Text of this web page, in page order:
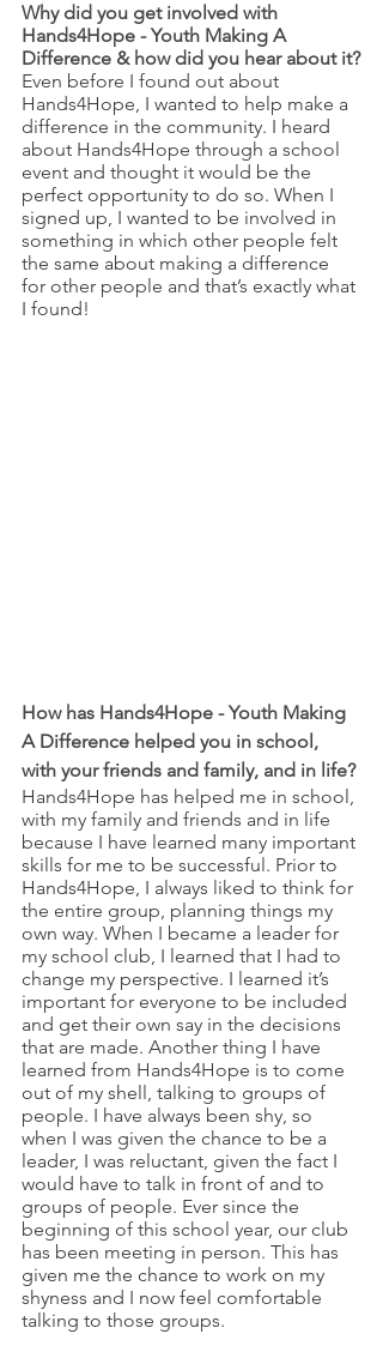
Why did you get involved with
Hands4Hope - Youth Making A
Difference & how did you hear about it?
Even before I found out about
Hands4Hope, I wanted to help make a
difference in the community. I heard
about Hands4Hope through a school
event and thought it would be the
perfect opportunity to do so. When I
signed up, I wanted to be involved in
something in which other people felt
the same about making a difference
for other people and that’s exactly what
I found!
How has Hands4Hope - Youth Making
A Difference helped you in school,
with your friends and family, and in life?
Hands4Hope has helped me in school,
with my family and friends and in life
because I have learned many important
skills for me to be successful. Prior to
Hands4Hope, I always liked to think for
the entire group, planning things my
own way. When I became a leader for
my school club, I learned that I had to
change my perspective. I learned it’s
important for everyone to be included
and get their own say in the decisions
that are made. Another thing I have
learned from Hands4Hope is to come
out of my shell, talking to groups of
people. I have always been shy, so
when I was given the chance to be a
leader, I was reluctant, given the fact I
would have to talk in front of and to
groups of people. Ever since the
beginning of this school year, our club
has been meeting in person. This has
given me the chance to work on my
shyness and I now feel comfortable
talking to those groups.